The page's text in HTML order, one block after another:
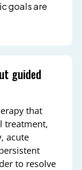
goals are
guided
that
treatment,
acute
to resolve